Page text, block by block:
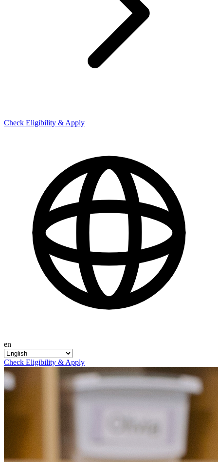
Check Eligibility & Apply
en
Check Eligibility & Apply